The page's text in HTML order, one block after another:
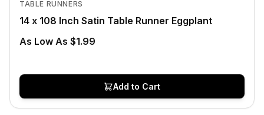
TABLE RUNNERS
14 x 108 Inch Satin Table Runner Eggplant
As Low As $1.99
Add to Cart